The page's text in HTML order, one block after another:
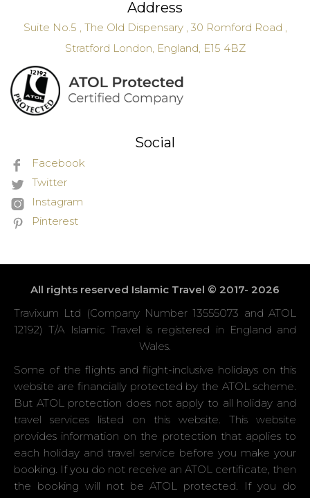
Address
Suite No.5 , The Old Dispensary , 30 Romford Road ,
Stratford London, England, E15 4BZ
Social
Facebook
Twitter
Instagram
Pinterest
All rights reserved Islamic Travel © 2017- 2026
Travixum Ltd (Company Number 13555073 and ATOL
12192) T/A Islamic Travel is registered in England and
Wales.
Some of the flights and flight-inclusive holidays on this
website are financially protected by the ATOL scheme.
But ATOL protection does not apply to all holiday and
travel services listed on this website. This website
provides information on the protection that applies to
each holiday and travel service before you make your
booking. If you do not receive an ATOL certificate, then
the booking will not be ATOL protected. If you do